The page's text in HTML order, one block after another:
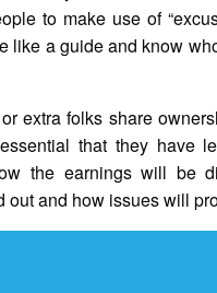
to make use of
like a guide and know
extra folks share
that they have
the earnings will be
out and how issues will